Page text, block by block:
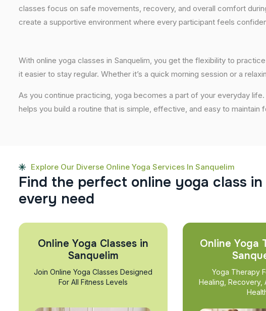
classes focus on safe movements, recovery, and overall comfort
create a supportive environment where every participant feels
With online yoga classes in Sanquelim, you get the flexibility to
it easier to stay regular. Whether it’s a quick morning session or a
As you continue practicing, yoga becomes a part of your everyday
helps you build a routine that is simple, effective, and easy to maintain
Explore Our Diverse Online Yoga Services In Sanquelim
Find the perfect online yoga class in
every need
Online Yoga Classes in
Sanquelim
Join Online Yoga Classes Designed
For All Fitness Levels
Online Yoga
Yoga Therapy
Healing, Recovery,